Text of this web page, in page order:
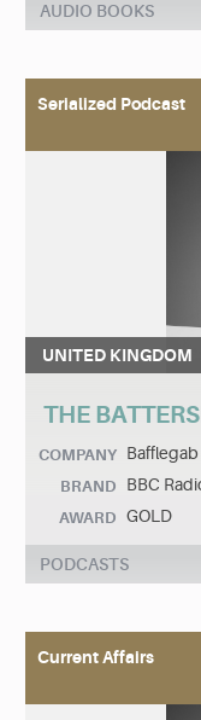
AUDIO BOOKS
Serialized Podcast
UNITED KINGDOM
THE
COMPANY
BRAND BBC
AWARD GOLD
PODCASTS
Current Affairs